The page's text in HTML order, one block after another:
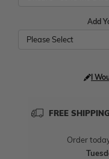
Add
Please Select
I
FREE
Order